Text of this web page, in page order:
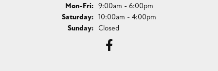
Mon-Fri:Monday - Friday:
9:00am - 6:00pm
Saturday: 10:00am - 4:00pm
Sunday: Closed